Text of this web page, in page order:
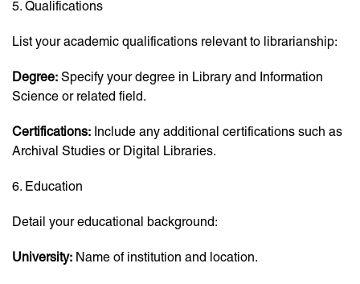
5. Qualifications
List your academic qualifications relevant to librarianship:
Degree: Specify your degree in Library and Information
Science or related field.
Certifications: Include any additional certifications such as
Archival Studies or Digital Libraries.
6. Education
Detail your educational background:
University: Name of institution and location.